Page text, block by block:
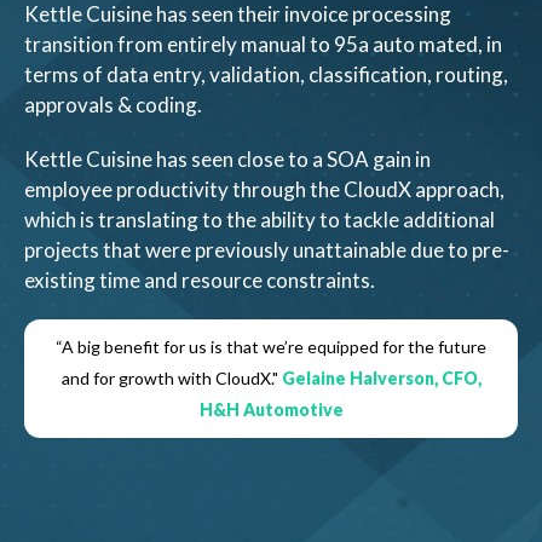
Kettle Cuisine has seen their invoice processing
transition from entirely manual to 95a auto mated, in
terms of data entry, validation, classification, routing,
approvals & coding.
Kettle Cuisine has seen close to a SOA gain in
employee productivity through the CloudX approach,
which is translating to the ability to tackle additional
projects that were previously unattainable due to pre-
existing time and resource constraints.
“A big benefit for us is that we’re equipped for the future
and for growth with CloudX." Gelaine Halverson, CFO,
H&H Automotive